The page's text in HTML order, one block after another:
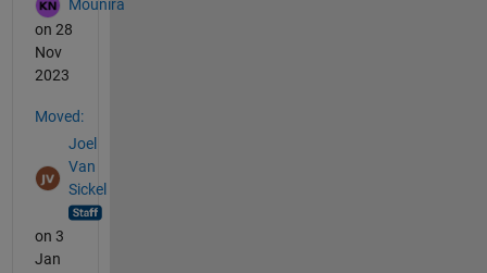
Mounira
on 28
Nov
2023
Moved:
Joel
Van
Sickel
on 3
Jan